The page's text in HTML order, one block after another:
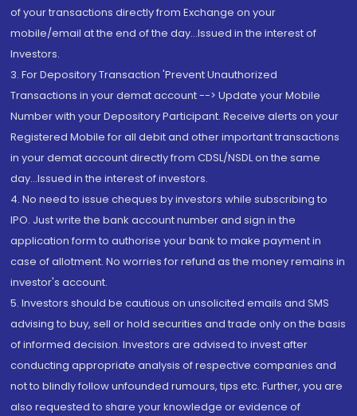
of your transactions directly from Exchange on your
mobile/email at the end of the day...Issued in the interest of
Investors.
3. For Depository Transaction 'Prevent Unauthorized
Transactions in your demat account --> Update your Mobile
Number with your Depository Participant. Receive alerts on your
Registered Mobile for all debit and other important transactions
in your demat account directly from CDSL/NSDL on the same
day...Issued in the interest of investors.
4. No need to issue cheques by investors while subscribing to
IPO. Just write the bank account number and sign in the
application form to authorise your bank to make payment in
case of allotment. No worries for refund as the money remains in
investor's account.
5. Investors should be cautious on unsolicited emails and SMS
advising to buy, sell or hold securities and trade only on the basis
of informed decision. Investors are advised to invest after
conducting appropriate analysis of respective companies and
not to blindly follow unfounded rumours, tips etc. Further, you are
also requested to share your knowledge or evidence of